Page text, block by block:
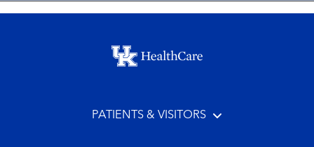
Footer menu
PATIENTS & VISITORS